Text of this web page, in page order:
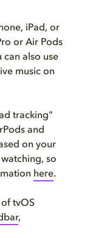
iPad, or
or Air Pods
can also use
music on
tracking"
and
on your
so
here.
tvOS
,